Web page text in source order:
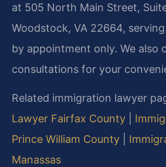
at 505 North Main Street,
Woodstock, VA 22664,
by appointment only. We also
consultations for your
Related immigration lawyer
Lawyer Fairfax County
Prince William County
Manassas